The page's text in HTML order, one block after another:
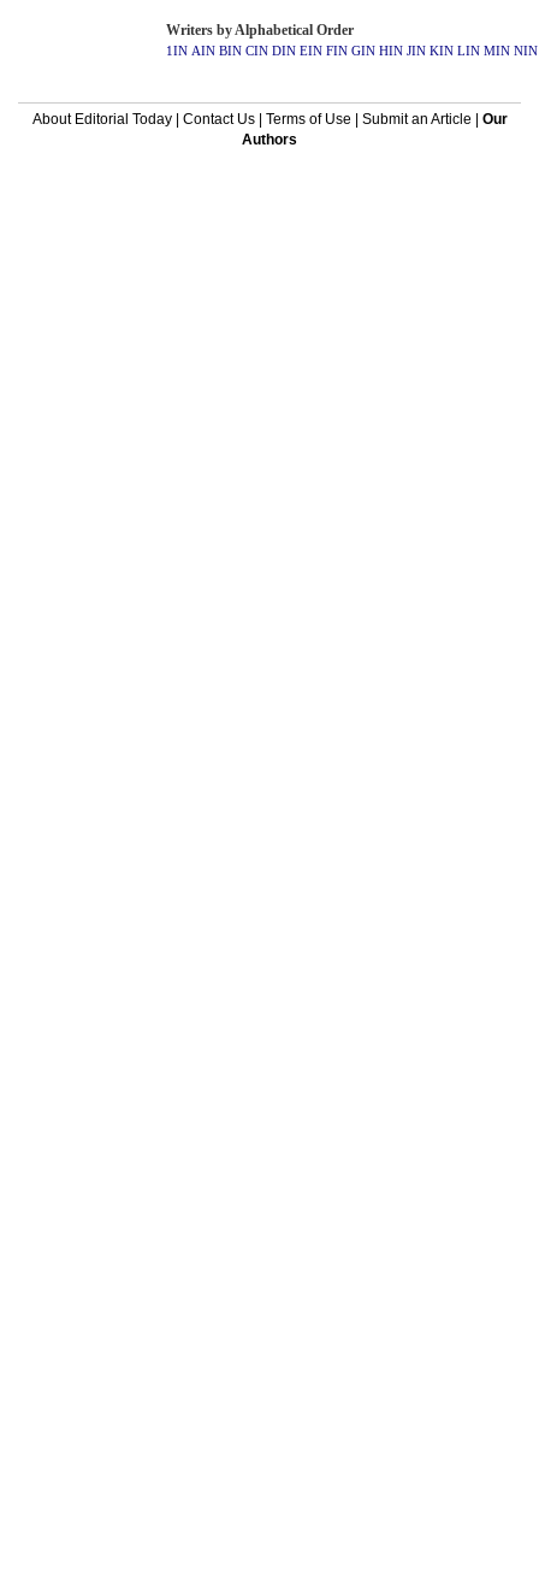
Writers by Alphabetical Order
1IN AIN BIN CIN DIN EIN FIN GIN HIN JIN KIN LIN MIN NIN
About Editorial Today| Contact Us| Terms of Use Submit an Article
Our
Authors